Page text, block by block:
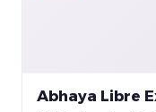
Abhaya Libre